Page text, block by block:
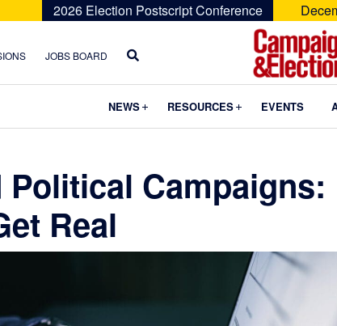
2026 Election Postscript Conference
JOBS BOARD
Campaigns
Elections
NEWS Submenu
RESOURCES Submenu
EVENTS
Political Campaigns:
Real